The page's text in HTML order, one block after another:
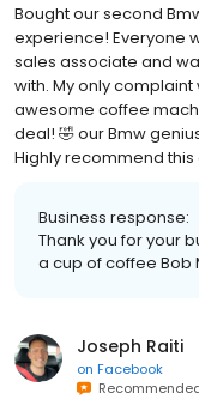
Bought our second
experience! Everyone
sales associate and
with. My only
awesome coffee
deal! 🤣 our Bmw
Highly recommend
Business response:
Thank you for your
a cup of coffee Bob
Joseph Raiti
on Facebook